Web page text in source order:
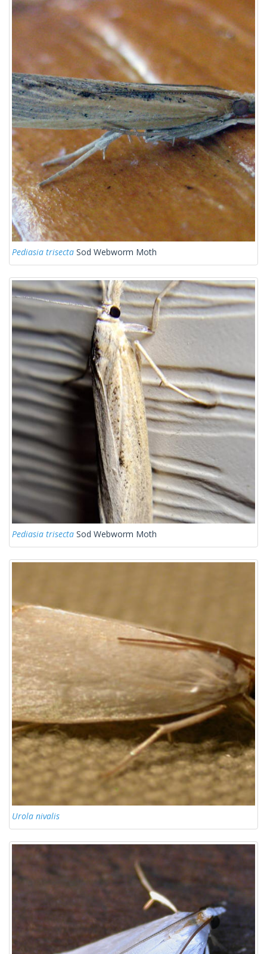
Pediasia trisecta Sod Webworm Moth
Pediasia trisecta Sod Webworm Moth
Urola nivalis